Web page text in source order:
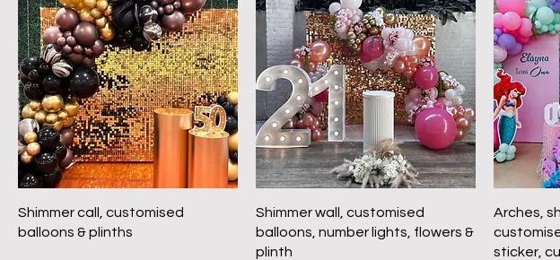
Shimmer call, customised
balloons & plinths
Shimmer wall, customised
balloons, number lights, flowers &
plinth
Arches,
sticker,